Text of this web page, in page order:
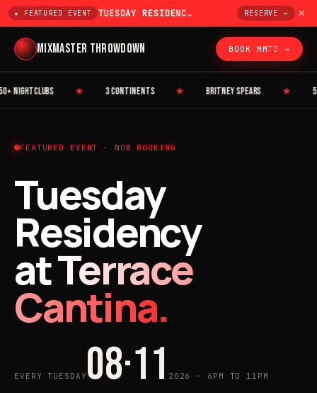
★ FEATURED EVENT TUESDAY RESIDENCY AT TERRACE CANTINA RESERVE → ×
MIXMASTER THROWDOWN BOOK MMTD →
3 CONTINENTS BRITNEY SPEARS 50
FEATURED EVENT · NOW BOOKING
Tuesday
Residency
atTerrace
Cantina.
EVERY TUESDAY 08·11 2026 · 6PM TO 11PM